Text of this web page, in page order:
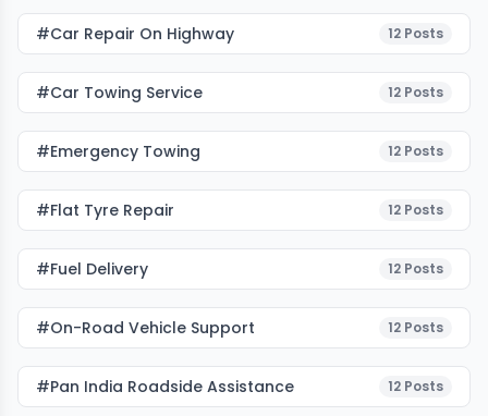
#car Repair On Highway 12 Posts
#car Towing Service 12 Posts
#emergency Towing 12 Posts
#flat Tyre Repair 12 Posts
#fuel Delivery 12 Posts
#on-Road Vehicle Support 12 Posts
#pan India Roadside Assistance 12 Posts